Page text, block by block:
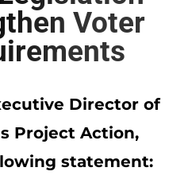
Voter
Director of
Project Action,
statement: